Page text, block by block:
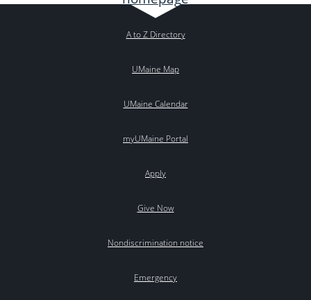
A to Z Directory
UMaine Map
UMaine Calendar
myUMaine Portal
Apply
Give Now
Nondiscrimination notice
Emergency